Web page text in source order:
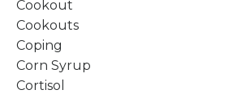
Cookout
Cookouts
Coping
Corn Syrup
Cortisol